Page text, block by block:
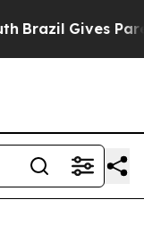
Brazil Gives